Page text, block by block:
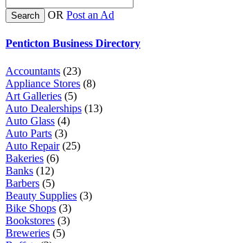
Search OR Post an Ad
Penticton Business Directory
Accountants (23)
Appliance Stores (8)
Art Galleries (5)
Auto Dealerships (13)
Auto Glass (4)
Auto Parts (3)
Auto Repair(25)
Bakeries (6)
Banks (12)
Barbers (5)
Beauty Supplies (3)
Bike Shops (3)
Bookstores (3)
Breweries (5)